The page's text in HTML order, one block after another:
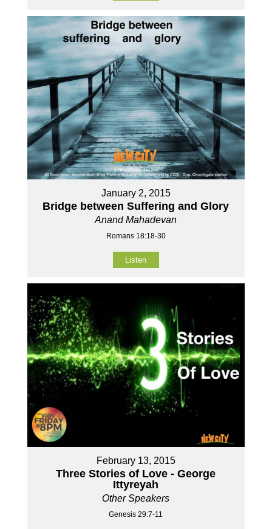
January 2, 2015
Bridge between Suffering and Glory
Anand Mahadevan
Romans 18:18-30
Listen
February 13, 2015
Three Stories of Love - George
Ittyreyah
Other Speakers
Genesis 29:7-11